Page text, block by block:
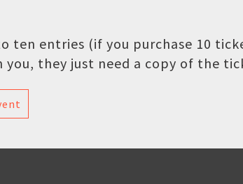
ten entries (if you purchase 10
they just need a copy of the